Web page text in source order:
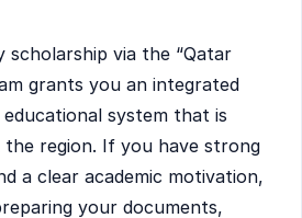
scholarship via the “Qatar
grants you an integrated
system that is
the region. If you have strong
a clear academic motivation,
your documents,